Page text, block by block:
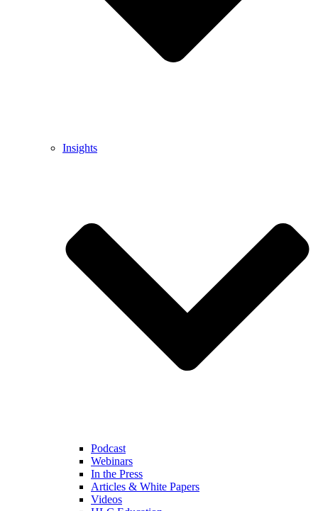
Insights
Podcast
Webinars
In the Press
Articles & White Papers
Videos